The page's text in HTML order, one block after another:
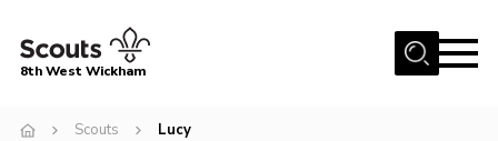
Menu
8th West Wickham
Scouts Lucy